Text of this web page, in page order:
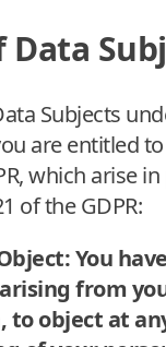
Data
Subjects
are entitled
which arise
of the GDPR:
You
from
to object at